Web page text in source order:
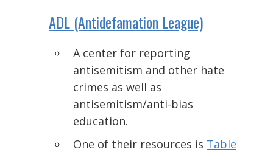
ADL (Antidefamation League)
A center for reporting
antisemitism and other hate
crimes as well as
antisemitism/anti-bias
education.
One of their resources is Table